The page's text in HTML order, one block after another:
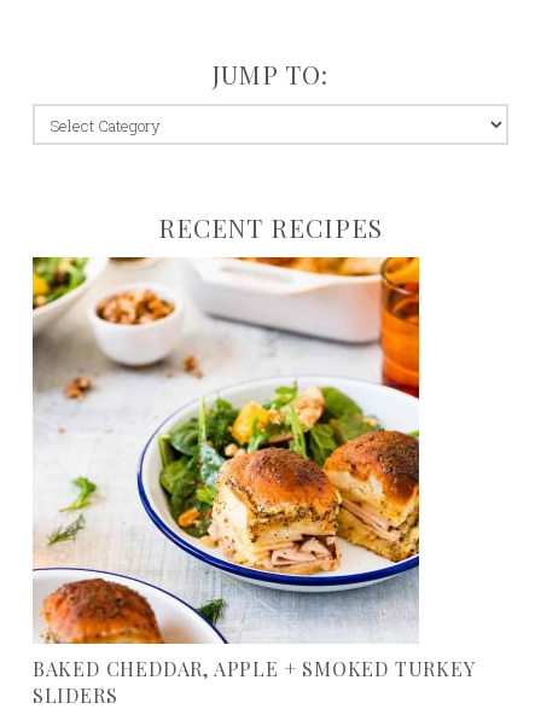
JUMP TO:
jump
to:
RECENT RECIPES
BAKED CHEDDAR, APPLE + SMOKED TURKEY
SLIDERS